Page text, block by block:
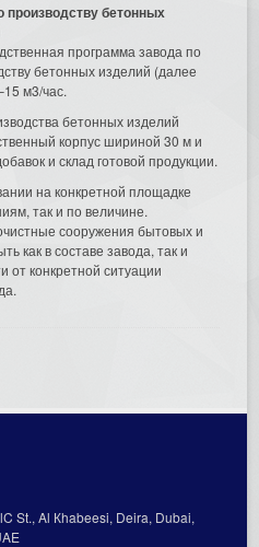
производству бетонных
программа завода по
бетонных изделий (далее
м3/час.
бетонных изделий
корпус шириной 30 м и
и склад готовой продукции.
на конкретной площадке
так и по величине.
сооружения бытовых и
как в составе завода, так и
от конкретной ситуации
St., Al Кhabeesi, Deira, Dubai,